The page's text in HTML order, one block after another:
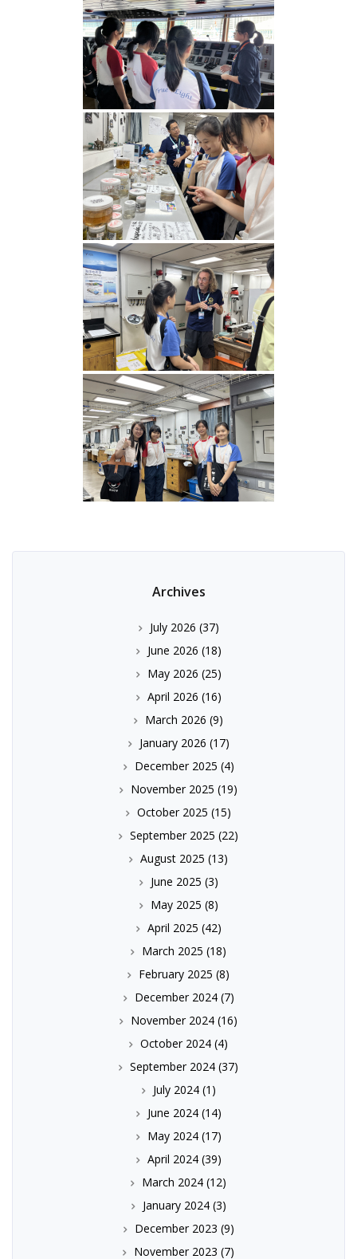
Archives
July 2026 (37)
June 2026 (18)
May 2026 (25)
April 2026 (16)
March 2026 (9)
January 2026 (17)
December 2025 (4)
November 2025 (19)
October 2025 (15)
September 2025 (22)
August 2025 (13)
June 2025 (3)
May 2025 (8)
April 2025 (42)
March 2025 (18)
February 2025 (8)
December 2024(7)
November 2024 (16)
October 2024 (4)
September 2024 (37)
July 2024(1)
June 2024(14)
May 2024(17)
April 2024(39)
March 2024 (12)
January 2024(3)
December 2023 (9)
November 2023 (7)